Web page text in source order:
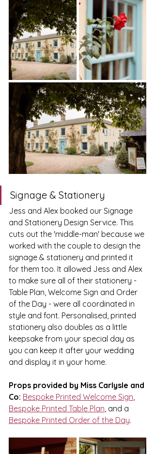
Signage & Stationery
Jess and Alex booked our Signage
and Stationery Design Service. This
cuts out the 'middle-man' because we
worked with the couple to design the
signage & stationery and printed it
for them too. It allowed Jess and Alex
to make sure all of their stationery -
Table Plan, Welcome Sign and Order
of the Day - were all coordinated in
style and font. Personalised, printed
stationery also doubles as a little
keepsake from your special day as
you can keep it after your wedding
and display it in your home.
Props provided by Miss Carlysle and
Co: Bespoke Printed Welcome Sign,
Bespoke Printed Table Plan, and a
Bespoke Printed Order of the Day.